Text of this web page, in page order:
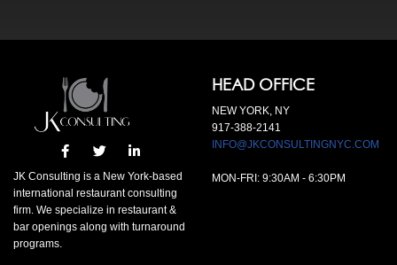
JK Consulting is a New York-based
international restaurant consulting
firm. We specialize in restaurant &
bar openings along with turnaround
programs.
HEAD OFFICE
NEW YORK, NY
917-388-2141
INFO@JKCONSULTINGNYC.COM
MON-FRI: 9:30AM - 6:30PM